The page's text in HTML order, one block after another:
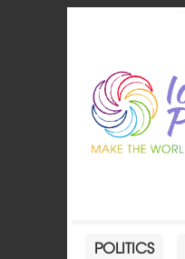
POLITICS